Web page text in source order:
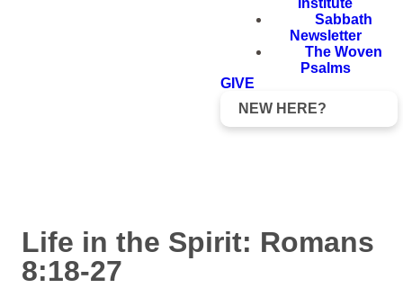
Institute
Sabbath
Newsletter
The Woven
Psalms
GIVE
NEW HERE?
Life in the Spirit: Romans
8:18-27